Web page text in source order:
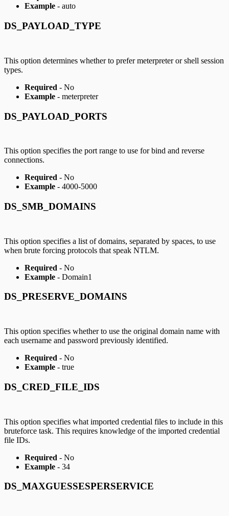
Example - auto
DS_PAYLOAD_TYPE
This option determines whether to prefer meterpreter or shell session
types.
Required - No
Example - meterpreter
DS_PAYLOAD_PORTS
This option specifies the port range to use for bind and reverse
connections.
Required - No
Example - 4000-5000
DS_SMB_DOMAINS
This option specifies a list of domains, separated by spaces, to use
when brute forcing protocols that speak NTLM.
Required - No
Example - Domain1
DS_PRESERVE_DOMAINS
This option specifies whether to use the original domain name with
each username and password previously identified.
Required - No
Example - true
DS_CRED_FILE_IDS
This option specifies what imported credential files to include in this
bruteforce task. This requires knowledge of the imported credential
file IDs.
Required - No
Example - 34
DS_MAXGUESSESPERSERVICE